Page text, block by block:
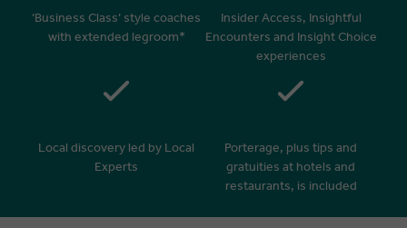
‘Business Class’ style coaches
with extended legroom*
Insider Access, Insightful
Encounters and Insight Choice
experiences
Local discovery led by Local
Experts
Porterage, plus tips and
gratuities at hotels and
restaurants, is included